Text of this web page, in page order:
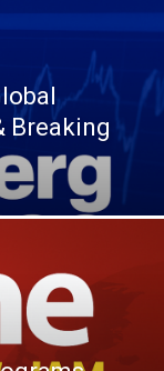
Breaking